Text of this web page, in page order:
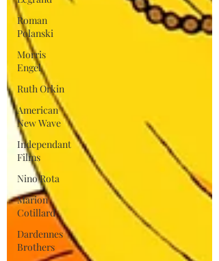
Roman
Polanski
Morris
Engel
Ruth Orkin
American
New Wave
Independant
Films
Nino Rota
Marion
Cotillard
Dardennes
Brothers